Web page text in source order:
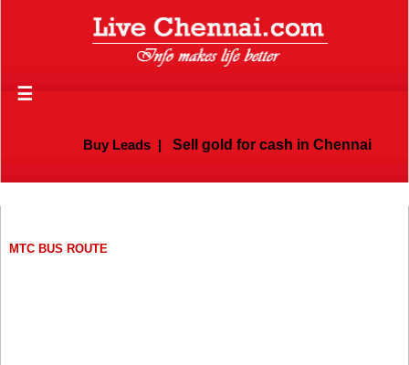
☰
Buy Leads| Sell gold for cash in Chennai
MTC BUS ROUTE